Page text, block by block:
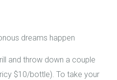
dreams happen
and throw down a couple
$10/bottle). To take your